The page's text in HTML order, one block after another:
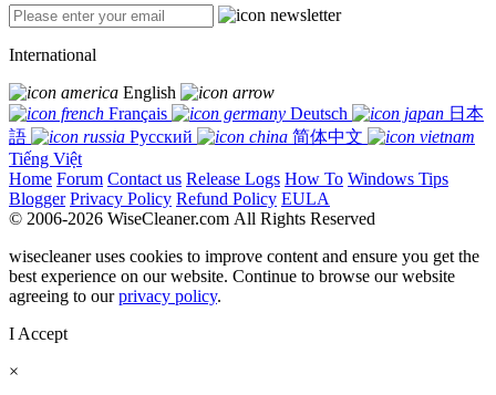
International
English
Français
Deutsch
日本
語
Русский
简体中文
Tiếng Việt
Home Forum Contact us Release Logs How To Windows Tips
Blogger Privacy Policy Refund Policy EULA
© 2006-2026 WiseCleaner.com All Rights Reserved
wisecleaner uses cookies to improve content and ensure you get the
best experience on our website. Continue to browse our website
agreeing to ourprivacy policy.
I Accept
×